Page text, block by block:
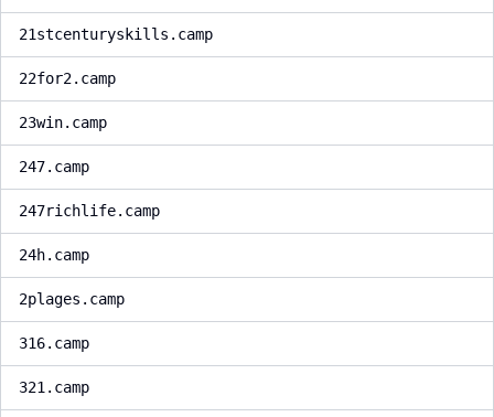
21stcenturyskills.camp
22for2.camp
23win.camp
247.camp
247richlife.camp
24h.camp
2plages.camp
316.camp
321.camp